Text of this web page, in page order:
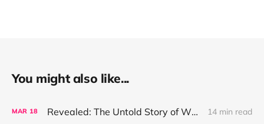
You might also like...
MAR 18 Revealed: The Untold Story of Why the Singapore Government Wishes to Rush the 2025 General Election and What Harvey and Mercury Have To Do With It 14 min read